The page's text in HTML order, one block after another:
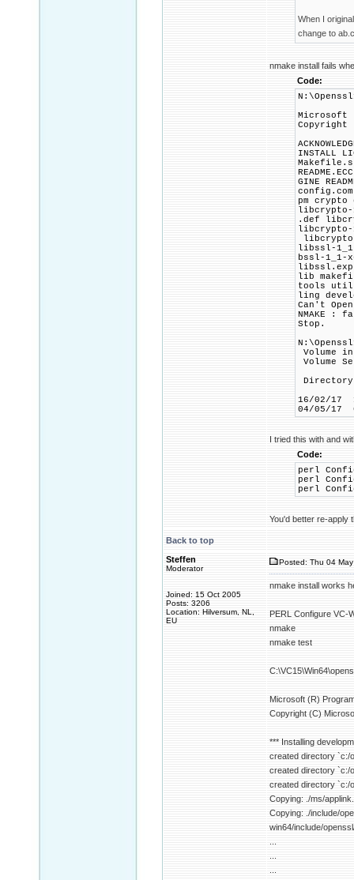
When I
change to
nmake install fails
Code:
Microsoft
INSTALL
GINE
pm
libcrypto-
.def
libcrypto-
libssl-
bssl-
lib
tools
ling
Can't
NMAKE :
Stop.
Volume
Volume
Directory
16/02/
04/05/
I tried this with and
Code:
perl
perl
perl
You'd better re-apply
Back to top
Steffen
Moderator
Joined: 15 Oct 2005
Posts: 3206
Location: Hilversum, NL,
EU
Posted: Thu 04
nmake install works
PERL Configure VC-
nmake
nmake test
Microsoft (R)
Copyright (C)
*** Installing
created directory `c:/
created directory `c:/
created directory `c:/
Copying: ./ms/
Copying: ./include/
win64/include/